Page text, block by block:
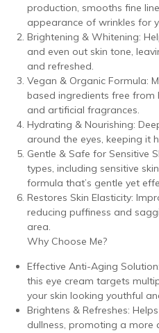
production, smooths fine
appearance of wrinkles for
Brightening & Whitening:
and even out skin tone,
and refreshed.
Vegan & Organic Formula:
based ingredients free from
and artificial fragrances.
Hydrating & Nourishing:
around the eyes, keeping it
Gentle & Safe for Sensitive
types, including sensitive
formula that’s gentle yet
Restores Skin Elasticity:
reducing puffiness and
area.
Why Choose Me?
Effective Anti-Aging
this eye cream targets
your skin looking youthful
Brightens & Refreshes:
dullness, promoting a more